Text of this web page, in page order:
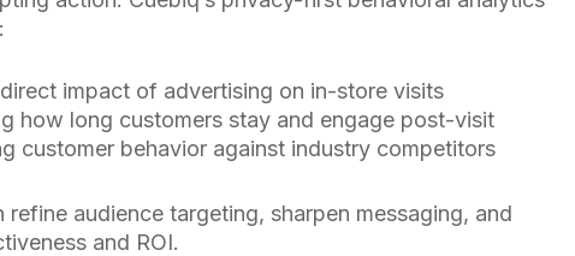
impact of advertising on in-store visits
how long customers stay and engage post-visit
customer behavior against industry competitors
audience targeting, sharpen messaging, and
and ROI.